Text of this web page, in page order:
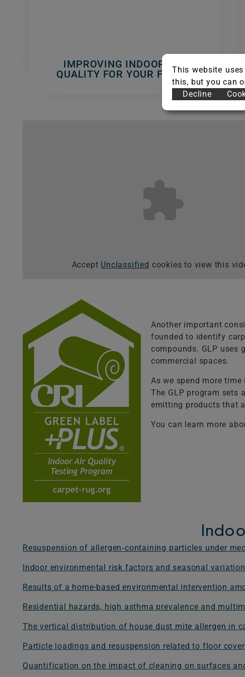
IMPROVING INDOOR AIR
QUALITY FOR YOUR FAMILY
Accept Unclassified cookies to view this
Another important
founded to identify
compounds. GLP uses
commercial spaces.
As we spend more
The GLP program sets
emitting products that
You can learn more
Resuspension of allergen‐containing particles under
Indoor environmental risk factors and seasonal
Results of a home-based environmental intervention
Residential hazards, high asthma prevalence and
The vertical distribution of house dust mite allergen in
Particle loadings and resuspension related to floor
Quantification on the impact of cleaning on surfaces
This website
this, but you can
Decline